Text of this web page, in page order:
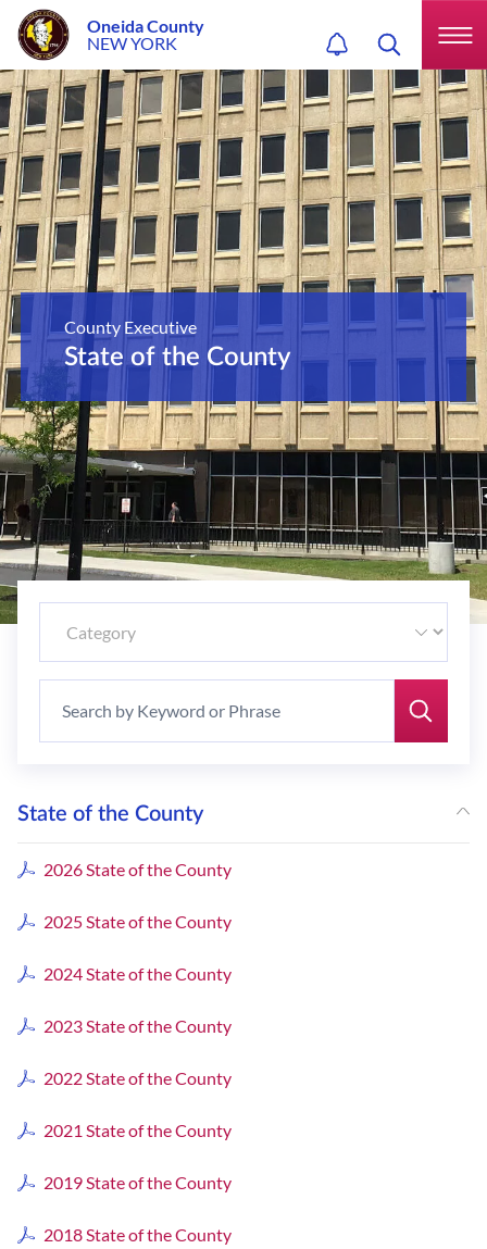
Oneida County
NEW YORK
County Executive
State of the County
State of the County
2026 State of the County
2025 State of the County
2024 State of the County
2023 State of the County
2022 State of the County
2021 State of the County
2019 State of the County
2018 State of the County